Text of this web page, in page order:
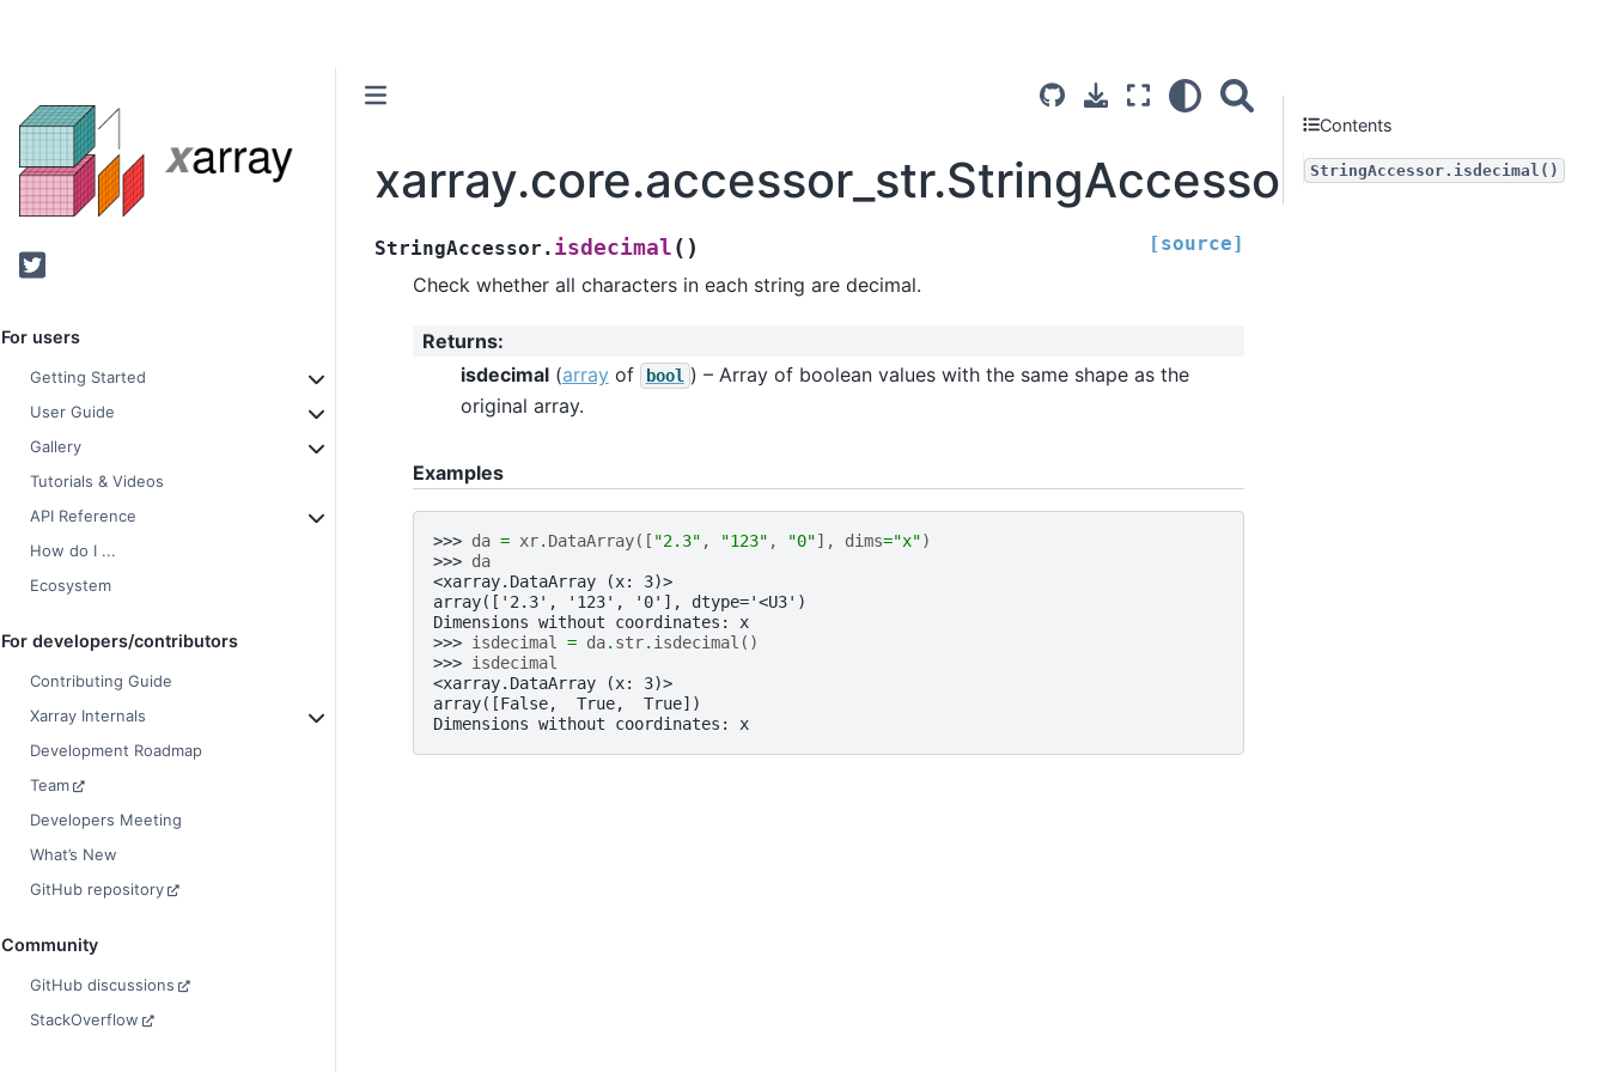
Twitter
For users
Getting Started
User Guide
Gallery
Tutorials & Videos
API Reference
How do I ...
Ecosystem
For developers/contributors
Contributing Guide
Xarray Internals
Development Roadmap
Team
Developers Meeting
What’s New
GitHub repository
Community
GitHub discussions
StackOverflow
xarray.core.accessor_str.StringAccessor.isdecimal
StringAccessor. isdecimal ( ) [source]
Check whether all characters in each string are decimal.
Returns:
isdecimal(arrayof bool ) – Array of boolean values with the same shape as the
original array.
Examples
>>> da = xr. DataArray([ "2.3" , "123" , "0"], dims="x")
>>> da
<xarray.DataArray (x: 3)>
array(['2.3', '123', '0'], dtype='<U3')
Dimensions without coordinates: x
>>> isdecimal = da. str. isdecimal ()
>>> isdecimal
<xarray.DataArray (x: 3)>
array([False,  True,  True])
Dimensions without coordinates: x
Contents
StringAccessor.isdecimal()